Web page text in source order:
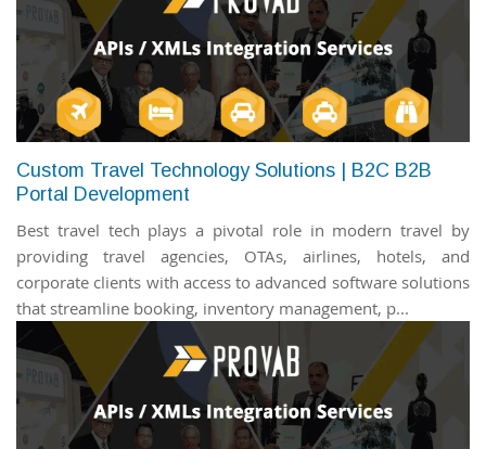
Custom Travel Technology Solutions | B2C B2B
Portal Development
Best travel tech plays a pivotal role in modern travel by
providing travel agencies, OTAs, airlines, hotels, and
corporate clients with access to advanced software solutions
that streamline booking, inventory management, p...